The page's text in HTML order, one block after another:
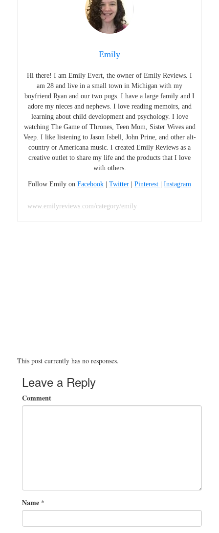
Emily
Hi there! I am Emily Evert, the owner of Emily Reviews. I
am 28 and live in a small town in Michigan with my
boyfriend Ryan and our two pugs. I have a large family and I
adore my nieces and nephews. I love reading memoirs, and
learning about child development and psychology. I love
watching The Game of Thrones, Teen Mom, Sister Wives and
Veep. I like listening to Jason Isbell, John Prine, and other alt-
country or Americana music. I created Emily Reviews as a
creative outlet to share my life and the products that I love
with others.
Follow Emily on Facebook Twitter Pinterest Instagram
www.emilyreviews.com/category/emily
This post currently has no responses.
Leave a Reply
Comment
Name *